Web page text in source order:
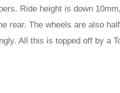
Ride height is down
rear. The wheels are also
All this is topped off by a